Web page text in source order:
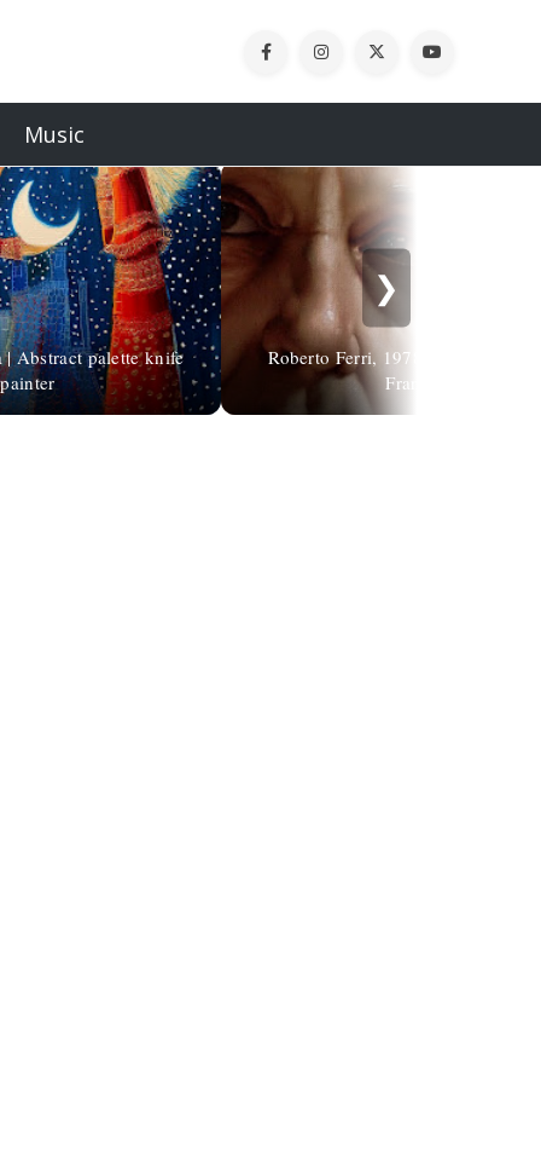
Music
| Abstract palette knife
painter
Roberto Ferri, 1978 | Portrait of
Francis
❯